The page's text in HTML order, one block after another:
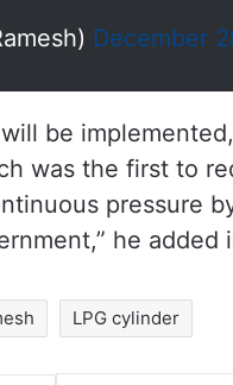
December
be
was the first to
pressure
he added
LPG cylinder